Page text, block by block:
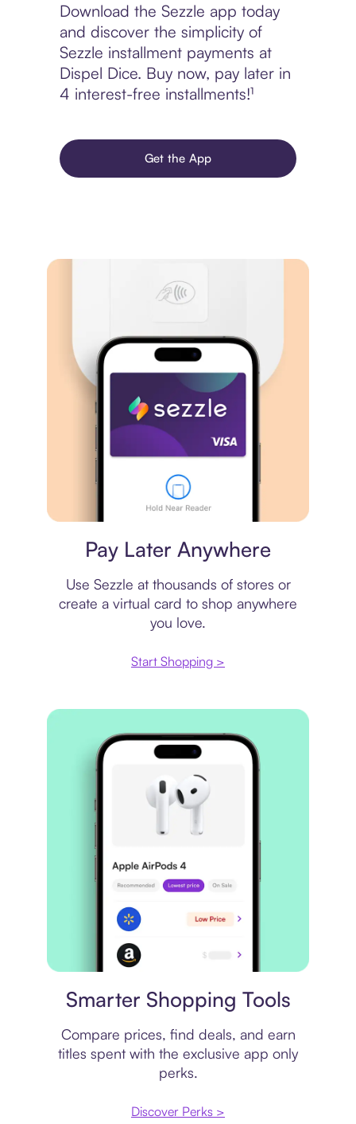
Download the Sezzle app today
and discover the simplicity of
Sezzle installment payments at
Dispel Dice. Buy now, pay later in
4 interest-free installments!¹
Get the App
Pay Later Anywhere
Use Sezzle at thousands of stores or
create a virtual card to shop anywhere
you love.
Start Shopping >
Smarter Shopping Tools
Compare prices, find deals, and earn
titles spent with the exclusive app only
perks.
Discover Perks >